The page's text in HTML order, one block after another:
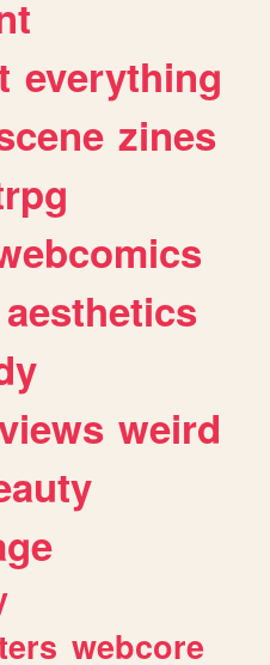
everything
zines
aesthetics
weird
webcore